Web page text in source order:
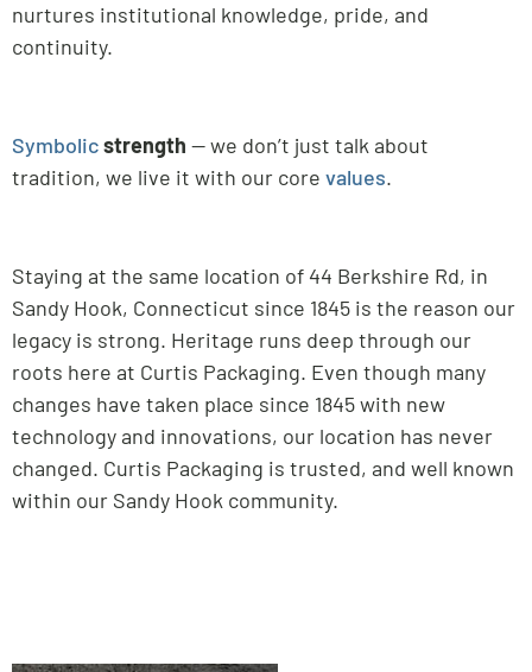
nurtures institutional knowledge, pride, and
continuity.
Symbolicstrength — we don’t just talk about
tradition, we live it with our core values.
Staying at the same location of 44 Berkshire Rd, in
Sandy Hook, Connecticut since 1845 is the reason our
legacy is strong. Heritage runs deep through our
roots here at Curtis Packaging. Even though many
changes have taken place since 1845 with new
technology and innovations, our location has never
changed. Curtis Packaging is trusted, and well known
within our Sandy Hook community.